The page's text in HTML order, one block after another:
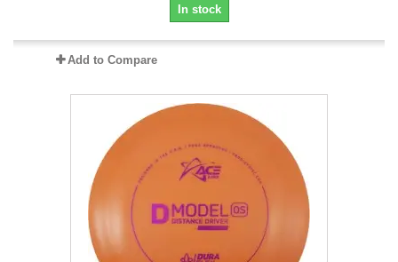
In stock
Add to Compare